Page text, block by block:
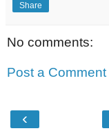
Share
No comments:
Post a Comment
‹